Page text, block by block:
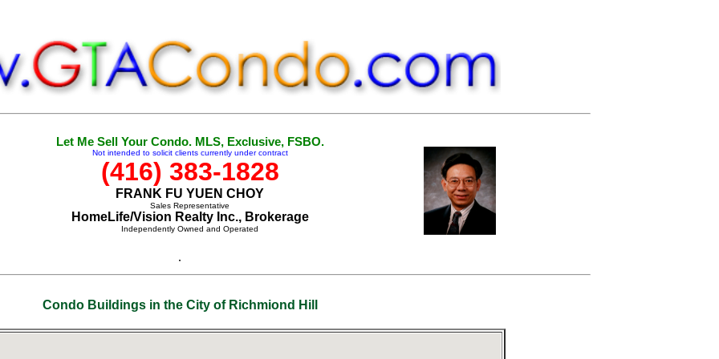
Let Me Sell Your Condo. MLS, Exclusive, FSBO.
Not intended to solicit clients currently under contract
(416) 383-1828
FRANK FU YUEN CHOY
Sales Representative
HomeLife/Vision Realty Inc., Brokerage
Independently Owned and Operated
.
Condo Buildings in the City of Richmiond Hill